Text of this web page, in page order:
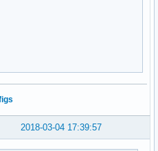
2018-03-04 17:39:57